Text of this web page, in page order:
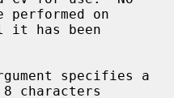
performed on
specifies a
characters